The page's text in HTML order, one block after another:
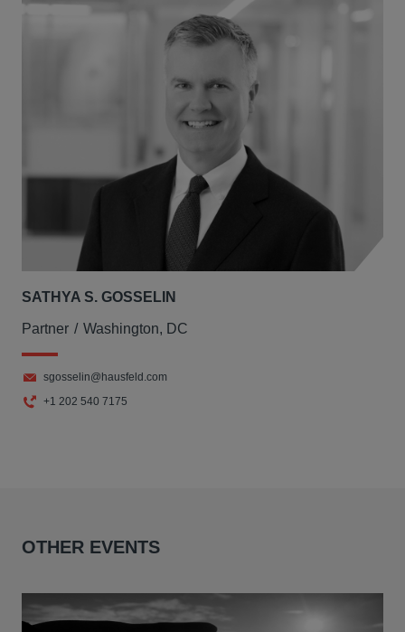
SATHYA S. GOSSELIN
Partner Washington, DC
sgosselin@hausfeld.com
+1 202 540 7175
OTHER EVENTS